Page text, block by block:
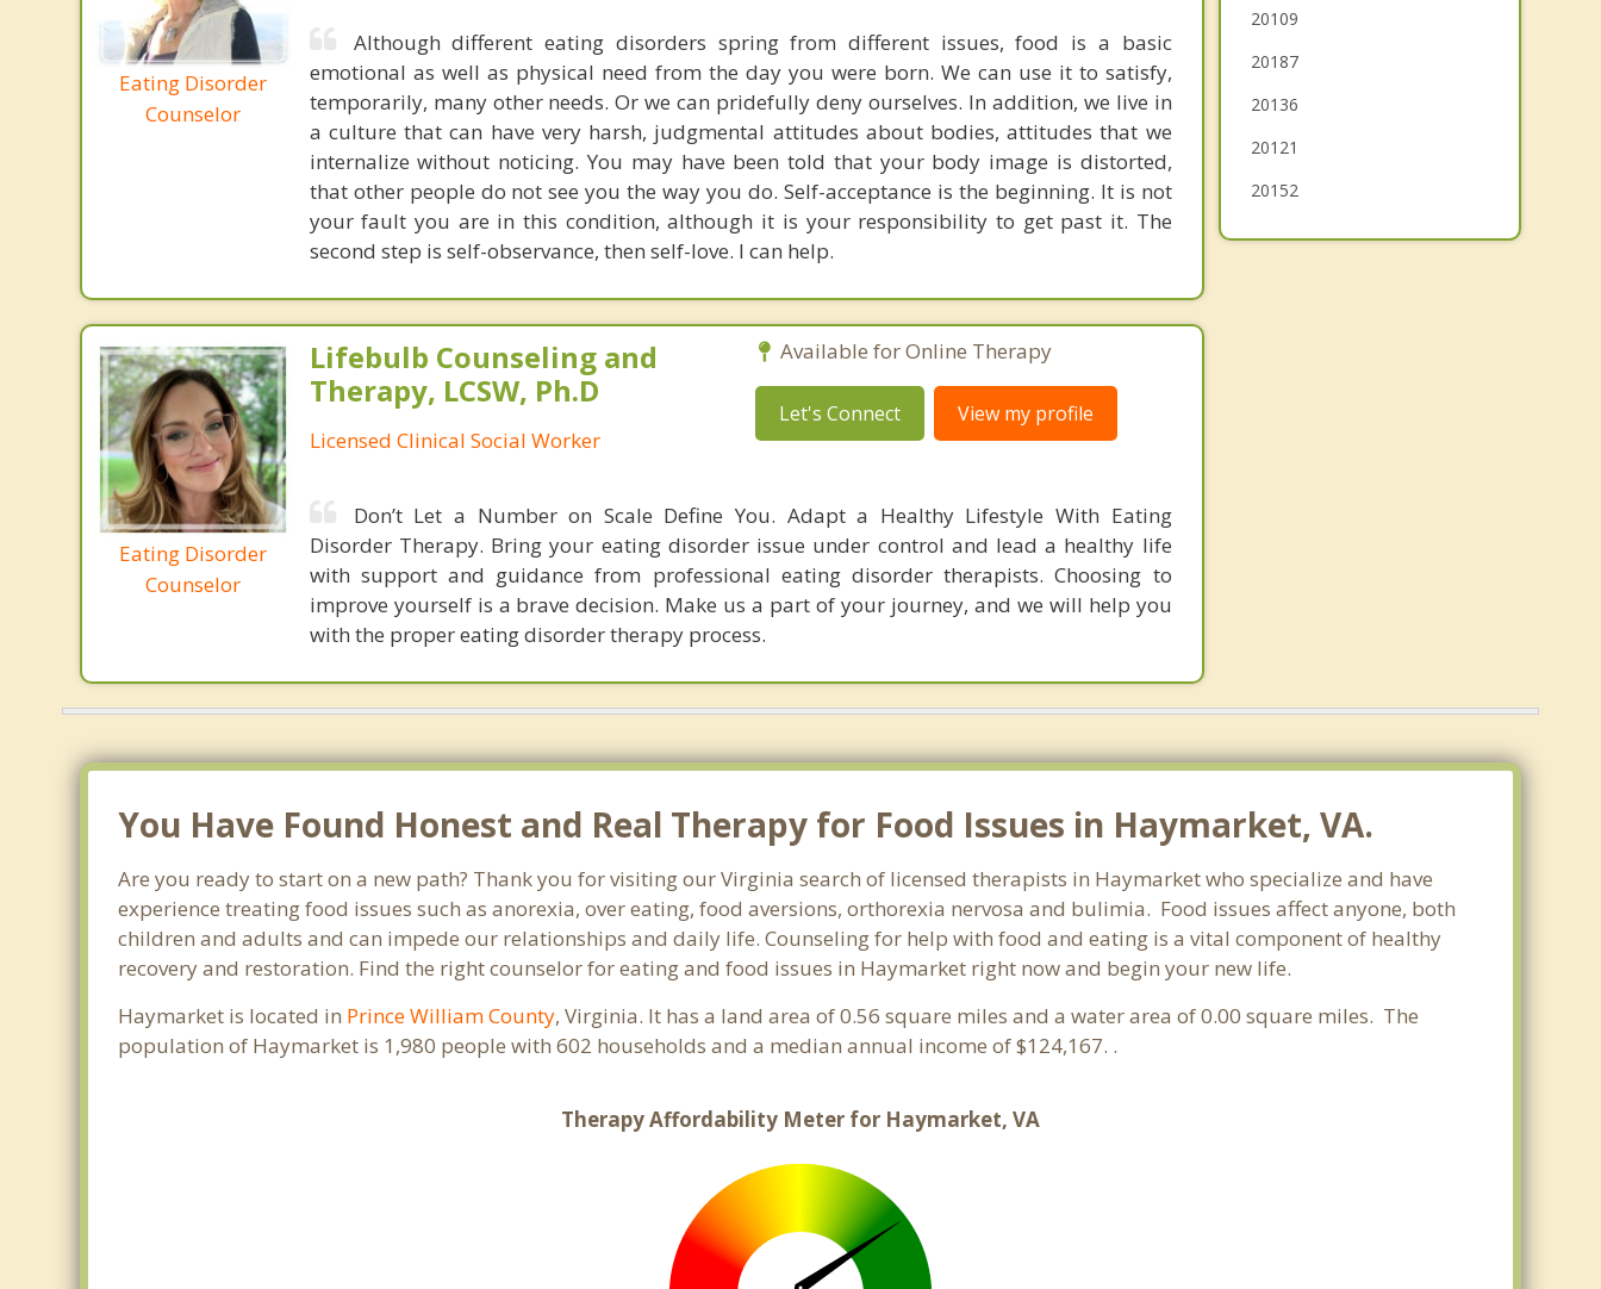
Eating Disorder
Counselor
Although different eating disorders spring from different issues, food is a basic
emotional as well as physical need from the day you were born. We can use it to satisfy,
temporarily, many other needs. Or we can pridefully deny ourselves. In addition, we live in
a culture that can have very harsh, judgmental attitudes about bodies, attitudes that we
internalize without noticing. You may have been told that your body image is distorted,
that other people do not see you the way you do. Self-acceptance is the beginning. It is not
your fault you are in this condition, although it is your responsibility to get past it. The
second step is self-observance, then self-love. I can help.
Eating Disorder
Counselor
Lifebulb Counseling and
Therapy, LCSW, Ph.D
Licensed Clinical Social Worker
Available for Online Therapy
Let's Connect View my profile
Don’t Let a Number on Scale Define You. Adapt a Healthy Lifestyle With Eating
Disorder Therapy. Bring your eating disorder issue under control and lead a healthy life
with support and guidance from professional eating disorder therapists. Choosing to
improve yourself is a brave decision. Make us a part of your journey, and we will help you
with the proper eating disorder therapy process.
Yorkshire
20109
20187
20136
20121
20152
You Have Found Honest and Real Therapy for Food Issues in Haymarket, VA.
Are you ready to start on a new path? Thank you for visiting our Virginia search of licensed therapists in Haymarket who specialize and have
experience treating food issues such as anorexia, over eating, food aversions, orthorexia nervosa and bulimia. Food issues affect anyone, both
children and adults and can impede our relationships and daily life. Counseling for help with food and eating is a vital component of healthy
recovery and restoration. Find the right counselor for eating and food issues in Haymarket right now and begin your new life.
Haymarket is located in Prince William County, Virginia. It has a land area of 0.56 square miles and a water area of 0.00 square miles. The
population of Haymarket is 1,980 people with 602 households and a median annual income of $124,167. .
Therapy Affordability Meter for Haymarket, VA